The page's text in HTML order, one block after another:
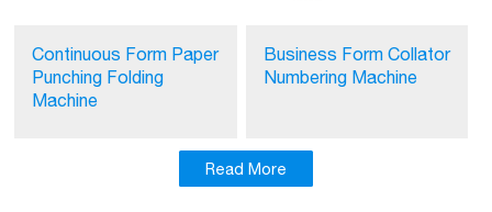
Continuous Form Paper
Punching Folding
Machine
Business Form Collator
Numbering Machine
Read More